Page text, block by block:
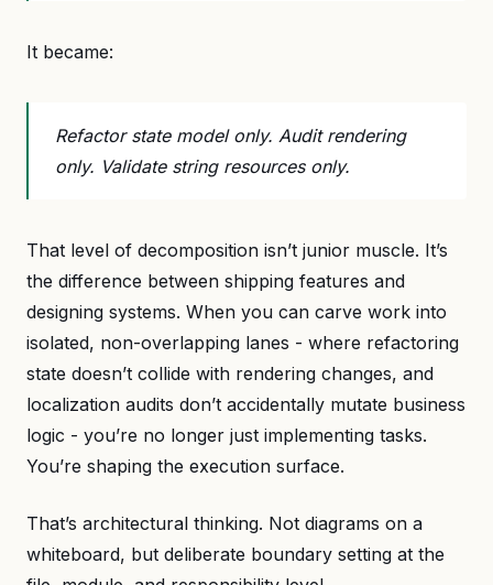
It became:
Refactor state model only. Audit rendering
only. Validate string resources only.
That level of decomposition isn’t junior muscle. It’s
the difference between shipping features and
designing systems. When you can carve work into
isolated, non-overlapping lanes - where refactoring
state doesn’t collide with rendering changes, and
localization audits don’t accidentally mutate business
logic - you’re no longer just implementing tasks.
You’re shaping the execution surface.
That’s architectural thinking. Not diagrams on a
whiteboard, but deliberate boundary setting at the